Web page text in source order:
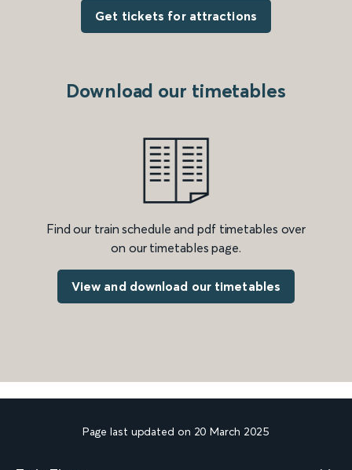
Get tickets for attractions
Download our timetables
Find our train schedule and pdf timetables over
on our timetables page.
View and download our timetables
Page last updated on 20 March 2025